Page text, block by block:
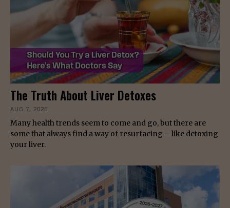
The Truth About Liver Detoxes
AUG 7, 2026
Many health trends seem to come and go, but there are
some that always find a way of resurfacing – like detoxing
your liver.